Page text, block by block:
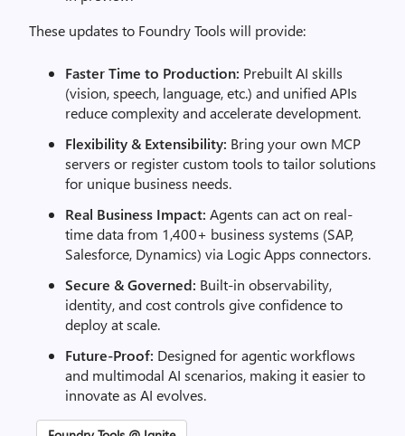
These updates to Foundry Tools will provide:
Faster Time to Production: Prebuilt AI skills
(vision, speech, language, etc.) and unified APIs
reduce complexity and accelerate development.
Flexibility & Extensibility: Bring your own MCP
servers or register custom tools to tailor solutions
for unique business needs.
Real Business Impact: Agents can act on real-
time data from 1,400+ business systems (SAP,
Salesforce, Dynamics) via Logic Apps connectors.
Secure & Governed: Built-in observability,
identity, and cost controls give confidence to
deploy at scale.
Future-Proof: Designed for agentic workflows
and multimodal AI scenarios, making it easier to
innovate as AI evolves.